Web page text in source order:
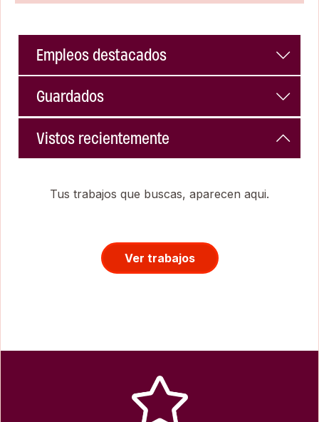
Empleos destacados
Guardados
Vistos recientemente
Tus trabajos que buscas, aparecen aqui.
Ver trabajos